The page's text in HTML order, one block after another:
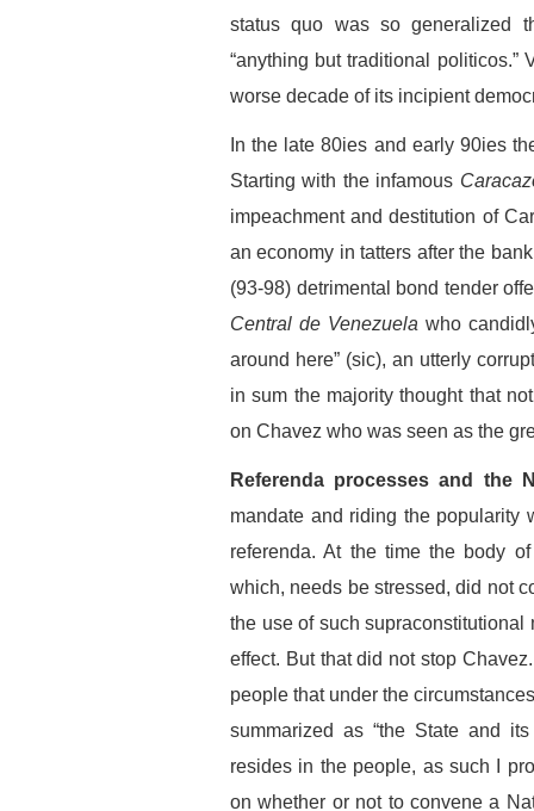
status quo was so generalized
“anything but traditional politicos.”
worse decade of its incipient
In the late 80ies and early 90ies
Starting with the infamous
impeachment and destitution of
an economy in tatters after the
(93-98) detrimental bond tender
Central de Venezuela who
around here” (sic), an utterly
in sum the majority thought that
on Chavez who was seen as the
Referenda processes and the
mandate and riding the popularity
referenda. At the time the body
which, needs be stressed, did not
the use of such
effect. But that did not stop
people that under the
summarized as “the State and
resides in the people, as such I
on whether or not to convene a